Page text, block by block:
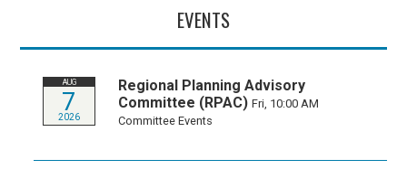
EVENTS
AUG
7
2026
Regional Planning Advisory
Committee (RPAC) Fri, 10:00 AM
Committee Events